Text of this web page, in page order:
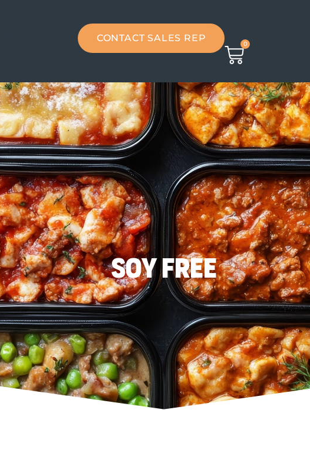
CONTACT SALES REP 0
Soy Free